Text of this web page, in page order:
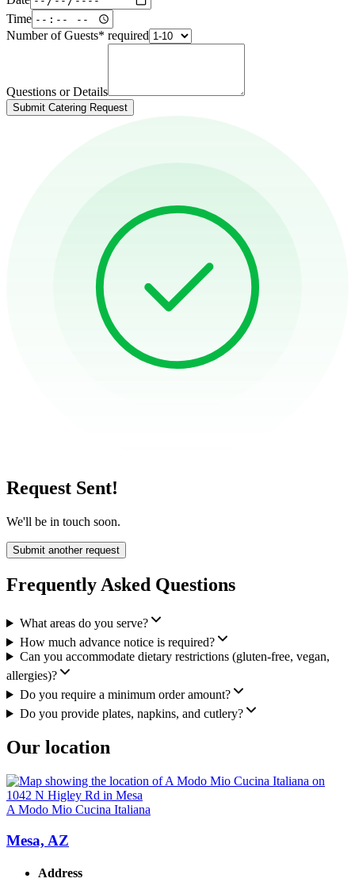
Time
Number of Guests* required
Questions or Details
Submit Catering Request
Request Sent!
We'll be in touch soon.
Submit another request
Frequently Asked Questions
What areas do you serve?
How much advance notice is required?
Can you accommodate dietary restrictions (gluten-free, vegan,
allergies)?
Do you require a minimum order amount?
Do you provide plates, napkins, and cutlery?
Our location
A Modo Mio Cucina Italiana
Mesa, AZ
Address